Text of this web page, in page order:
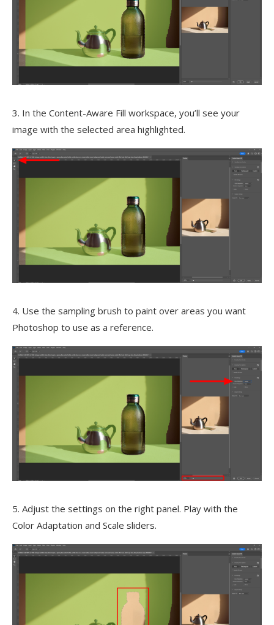
3. In the Content-Aware Fill workspace, you’ll see your
image with the selected area highlighted.
4. Use the sampling brush to paint over areas you want
Photoshop to use as a reference.
5. Adjust the settings on the right panel. Play with the
Color Adaptation and Scale sliders.